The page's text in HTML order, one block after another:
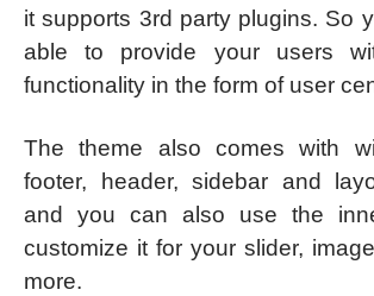
it supports 3rd party plugins. So
able to provide your users
functionality in the form of user
The theme also comes with
footer, header, sidebar and
and you can also use the
customize it for your slider,
more.